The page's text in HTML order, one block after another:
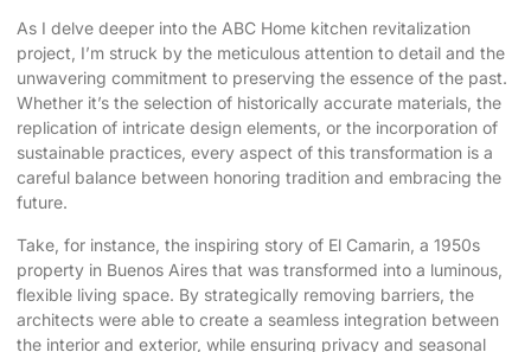
As I delve deeper into the ABC Home kitchen revitalization
project, I’m struck by the meticulous attention to detail and the
unwavering commitment to preserving the essence of the past.
Whether it’s the selection of historically accurate materials, the
replication of intricate design elements, or the incorporation of
sustainable practices, every aspect of this transformation is a
careful balance between honoring tradition and embracing the
future.
Take, for instance, the inspiring story of El Camarin , a 1950s
property in Buenos Aires that was transformed into a luminous,
flexible living space. By strategically removing barriers, the
architects were able to create a seamless integration between
the interior and exterior, while ensuring privacy and seasonal